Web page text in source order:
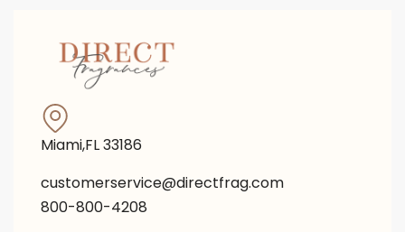
Miami,FL 33186
customerservice@directfrag.com
800-800-4208